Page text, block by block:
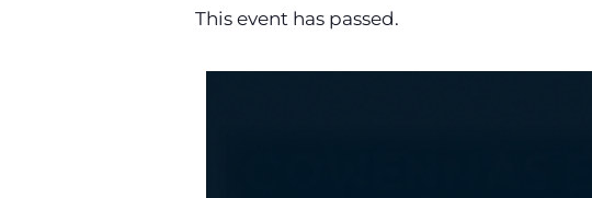
This event has passed.